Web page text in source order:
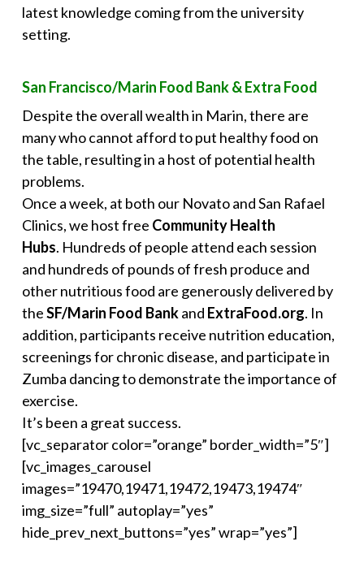
latest knowledge coming from the university
setting.
San Francisco/Marin Food Bank & Extra Food
Despite the overall wealth in Marin, there are
many who cannot afford to put healthy food on
the table, resulting in a host of potential health
problems.
Once a week, at both our Novato and San Rafael
Clinics, we host free Community Health
Hubs. Hundreds of people attend each session
and hundreds of pounds of fresh produce and
other nutritious food are generously delivered by
theSF/Marin Food Bankand ExtraFood.org. In
addition, participants receive nutrition education,
screenings for chronic disease, and participate in
Zumba dancing to demonstrate the importance of
exercise.
It’s been a great success.
[vc_separator color=”orange” border_width=”5″]
[vc_images_carousel
images=”19470,19471,19472,19473,19474″
img_size=”full” autoplay=”yes”
hide_prev_next_buttons=”yes” wrap=”yes”]